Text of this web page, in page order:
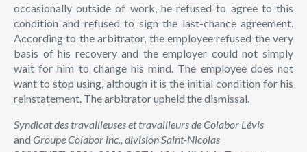
occasionally outside of work, he refused to agree to this
condition and refused to sign the last-chance agreement.
According to the arbitrator, the employee refused the very
basis of his recovery and the employer could not simply
wait for him to change his mind. The employee does not
want to stop using, although it is the initial condition for his
reinstatement. The arbitrator upheld the dismissal.
Syndicat des travailleuses et travailleurs de Colabor Lévis
and Groupe Colabor inc., division Saint-Nicolas